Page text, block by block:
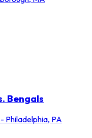
Bengals
Philadelphia, PA